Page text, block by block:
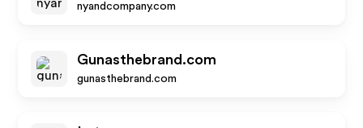
nyandcompany.com
Gunasthebrand.com
gunasthebrand.com